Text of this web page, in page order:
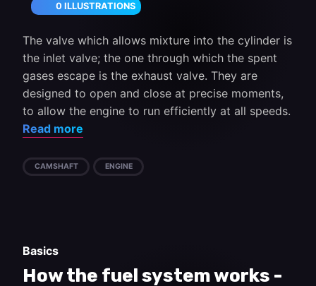
0 ILLUSTRATIONS
The valve which allows mixture into the cylinder is
the inlet valve; the one through which the spent
gases escape is the exhaust valve. They are
designed to open and close at precise moments,
to allow the engine to run efficiently at all speeds.
Read more
CAMSHAFT ENGINE
Basics
How the fuel system works -